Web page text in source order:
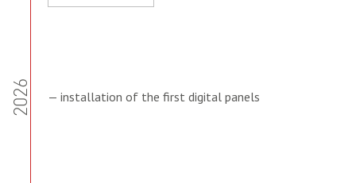
2026 — installation of the first digital panels